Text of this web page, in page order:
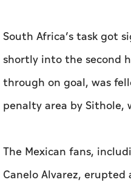
South Africa’s task got
shortly into the second
through on goal, was
penalty area by Sithole,
The Mexican fans,
Canelo Alvarez, erupted